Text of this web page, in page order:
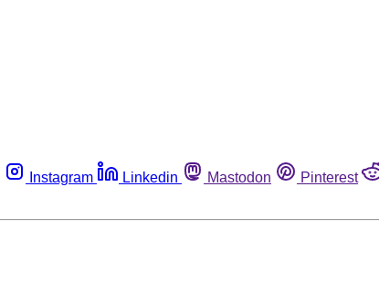
Instagram Linkedin Mastodon Pinterest